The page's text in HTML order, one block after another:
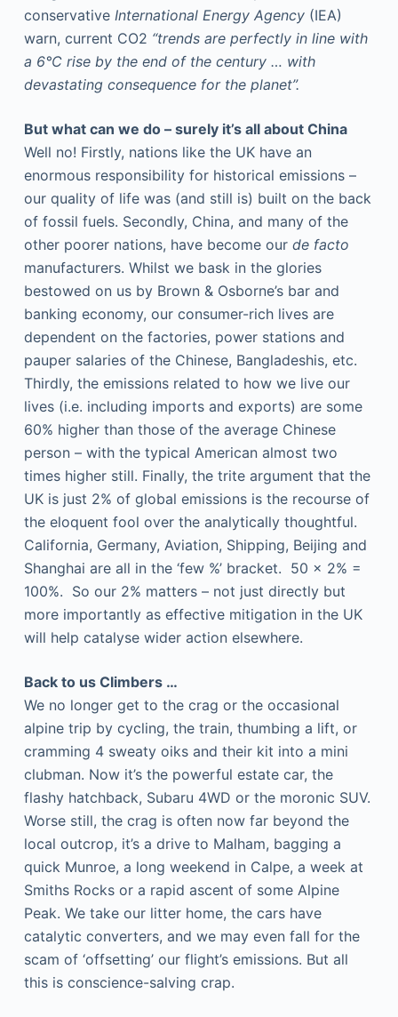
conservative International Energy Agency(IEA)
warn, current CO2 “trends are perfectly in line with
a 6°C rise by the end of the century … with
devastating consequence for the planet”.
But what can we do – surely it’s all about China
Well no! Firstly, nations like the UK have an
enormous responsibility for historical emissions –
our quality of life was (and still is) built on the back
of fossil fuels. Secondly, China, and many of the
other poorer nations, have become our de facto
manufacturers. Whilst we bask in the glories
bestowed on us by Brown & Osborne’s bar and
banking economy, our consumer-rich lives are
dependent on the factories, power stations and
pauper salaries of the Chinese, Bangladeshis, etc.
Thirdly, the emissions related to how we live our
lives (i.e. including imports and exports) are some
60% higher than those of the average Chinese
person – with the typical American almost two
times higher still. Finally, the trite argument that the
UK is just 2% of global emissions is the recourse of
the eloquent fool over the analytically thoughtful.
California, Germany, Aviation, Shipping, Beijing and
Shanghai are all in the ‘few %’ bracket. 50 x 2% =
100%. So our 2% matters – not just directly but
more importantly as effective mitigation in the UK
will help catalyse wider action elsewhere.
Back to us Climbers …
We no longer get to the crag or the occasional
alpine trip by cycling, the train, thumbing a lift, or
cramming 4 sweaty oiks and their kit into a mini
clubman. Now it’s the powerful estate car, the
flashy hatchback, Subaru 4WD or the moronic SUV.
Worse still, the crag is often now far beyond the
local outcrop, it’s a drive to Malham, bagging a
quick Munroe, a long weekend in Calpe, a week at
Smiths Rocks or a rapid ascent of some Alpine
Peak. We take our litter home, the cars have
catalytic converters, and we may even fall for the
scam of ‘offsetting’ our flight’s emissions. But all
this is conscience-salving crap.